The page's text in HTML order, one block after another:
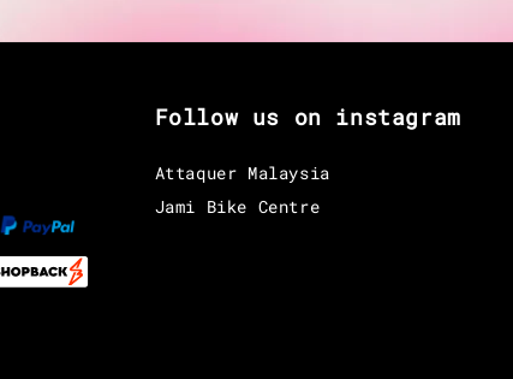
Follow us on instagram
Attaquer Malaysia
Jami Bike Centre